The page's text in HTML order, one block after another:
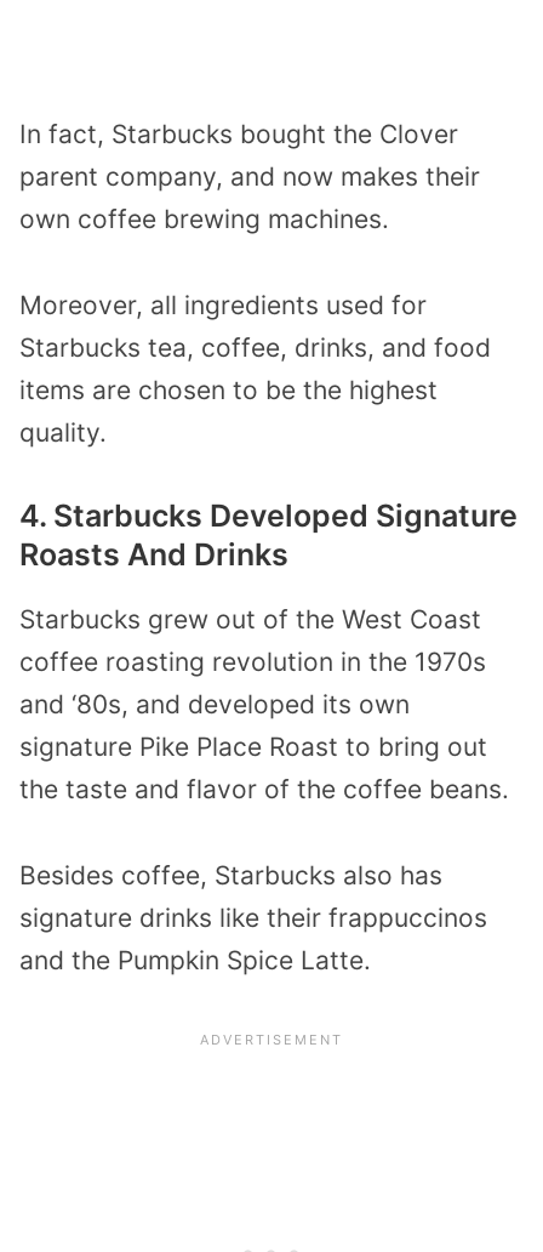
In fact, Starbucks bought the Clover
parent company, and now makes their
own coffee brewing machines.
Moreover, all ingredients used for
Starbucks tea, coffee, drinks, and food
items are chosen to be the highest
quality.
4. Starbucks Developed Signature
Roasts And Drinks
Starbucks grew out of the West Coast
coffee roasting revolution in the 1970s
and ‘80s, and developed its own
signature Pike Place Roast to bring out
the taste and flavor of the coffee beans.
Besides coffee, Starbucks also has
signature drinks like their frappuccinos
and the Pumpkin Spice Latte.